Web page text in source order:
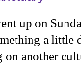
up on
a little
another